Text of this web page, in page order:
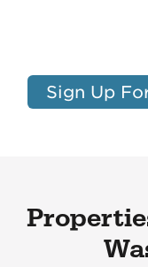
Sign Up